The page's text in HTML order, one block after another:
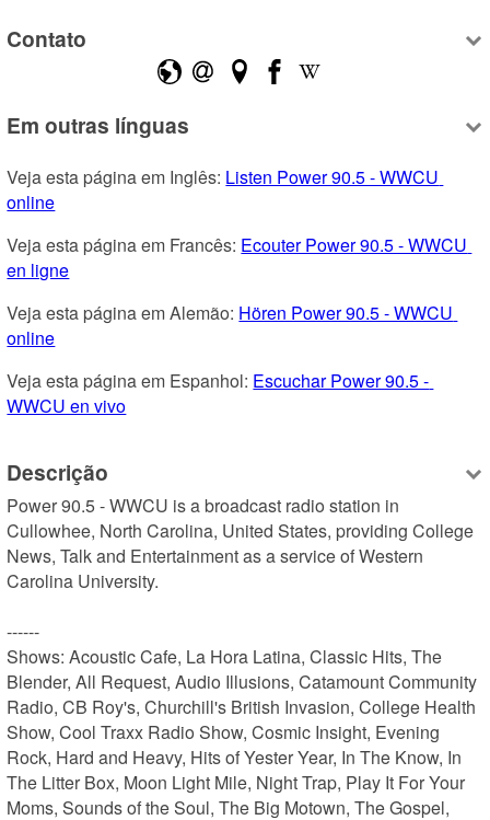
Contato
Em outras línguas
Veja esta página em Inglês: Listen Power 90.5 - WWCU
online
Veja esta página em Francês: Ecouter Power 90.5 - WWCU
en ligne
Veja esta página em Alemão: Hören Power 90.5 - WWCU
online
Veja esta página em Espanhol: Escuchar Power 90.5 -
WWCU en vivo
Descrição
Power 90.5 - WWCU is a broadcast radio station in
Cullowhee, North Carolina, United States, providing College
News, Talk and Entertainment as a service of Western
Carolina University.
------
Shows: Acoustic Cafe, La Hora Latina, Classic Hits, The
Blender, All Request, Audio Illusions, Catamount Community
Radio, CB Roy's, Churchill's British Invasion, College Health
Show, Cool Traxx Radio Show, Cosmic Insight, Evening
Rock, Hard and Heavy, Hits of Yester Year, In The Know, In
The Litter Box, Moon Light Mile, Night Trap, Play It For Your
Moms, Sounds of the Soul, The Big Motown, The Gospel,